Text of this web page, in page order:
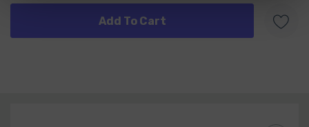
Strawberry Aloe
Blue Slushie